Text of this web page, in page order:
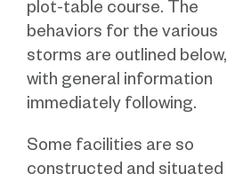
plot-table course. The
behaviors for the various
storms are outlined below,
with general information
immediately following.
Some facilities are so